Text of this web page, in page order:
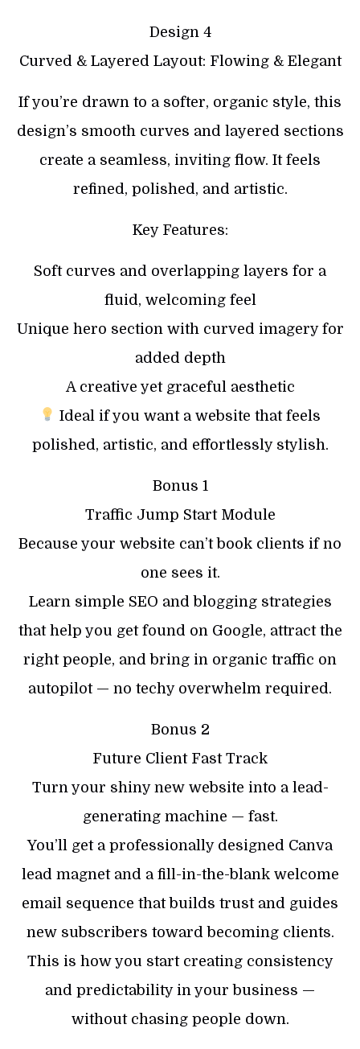
Design 4
Curved & Layered Layout: Flowing & Elegant
If you’re drawn to a softer, organic style, this
design’s smooth curves and layered sections
create a seamless, inviting flow. It feels
refined, polished, and artistic.
Key Features:
Soft curves and overlapping layers for a
fluid, welcoming feel
Unique hero section with curved imagery for
added depth
A creative yet graceful aesthetic
Ideal if you want a website that feels
polished, artistic, and effortlessly stylish.
Bonus 1
Traffic Jump Start Module
Because your website can’t book clients if no
one sees it.
Learn simple SEO and blogging strategies
that help you get found on Google, attract the
right people, and bring in organic traffic on
autopilot — no techy overwhelm required.
Bonus 2
Future Client Fast Track
Turn your shiny new website into a lead-
generating machine — fast.
You’ll get a professionally designed Canva
lead magnet and a fill-in-the-blank welcome
email sequence that builds trust and guides
new subscribers toward becoming clients.
This is how you start creating consistency
and predictability in your business —
without chasing people down.